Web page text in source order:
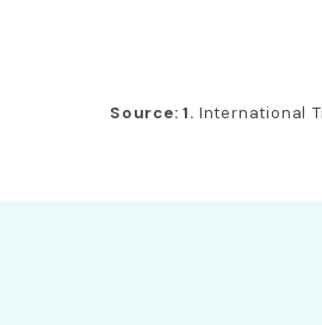
Source: 1. International